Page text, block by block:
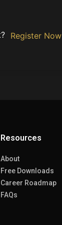
Register Now
Resources
About
Free Downloads
Career Roadmap
FAQs